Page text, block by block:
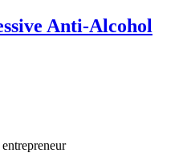
Anti-Alcohol